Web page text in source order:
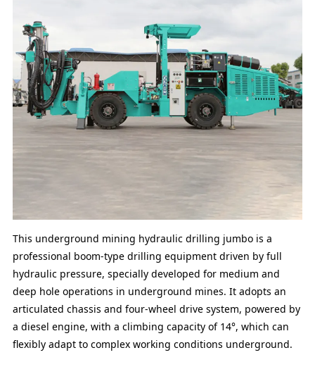
This underground mining hydraulic drilling jumbo is a
professional boom-type drilling equipment driven by full
hydraulic pressure, specially developed for medium and
deep hole operations in underground mines. It adopts an
articulated chassis and four-wheel drive system, powered by
a diesel engine, with a climbing capacity of 14°, which can
flexibly adapt to complex working conditions underground.